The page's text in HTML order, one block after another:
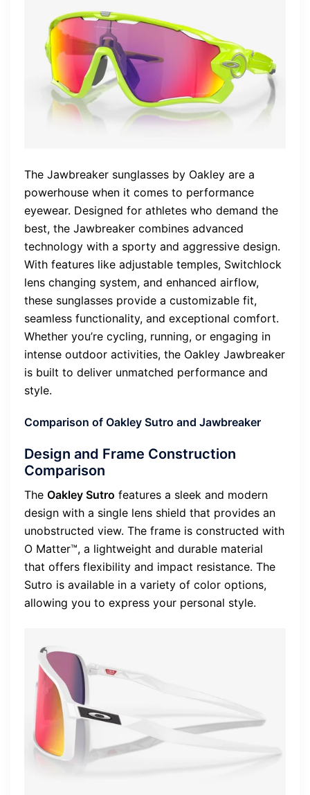
The Jawbreaker sunglasses by Oakley are a
powerhouse when it comes to performance
eyewear. Designed for athletes who demand the
best, the Jawbreaker combines advanced
technology with a sporty and aggressive design.
With features like adjustable temples, Switchlock
lens changing system, and enhanced airflow,
these sunglasses provide a customizable fit,
seamless functionality, and exceptional comfort.
Whether you’re cycling, running, or engaging in
intense outdoor activities, the Oakley Jawbreaker
is built to deliver unmatched performance and
style.
Comparison of Oakley Sutro and Jawbreaker
Design and Frame Construction
Comparison
The Oakley Sutro features a sleek and modern
design with a single lens shield that provides an
unobstructed view. The frame is constructed with
O Matter™, a lightweight and durable material
that offers flexibility and impact resistance. The
Sutro is available in a variety of color options,
allowing you to express your personal style.